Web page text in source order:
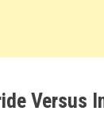
Versus